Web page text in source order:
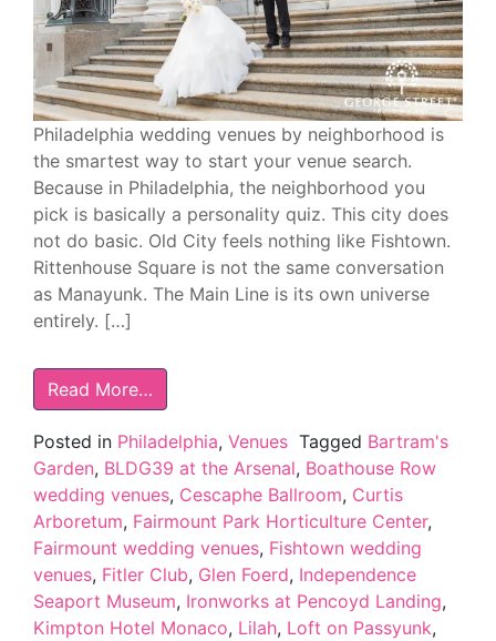
Philadelphia wedding venues by neighborhood is
the smartest way to start your venue search.
Because in Philadelphia, the neighborhood you
pick is basically a personality quiz. This city does
not do basic. Old City feels nothing like Fishtown.
Rittenhouse Square is not the same conversation
as Manayunk. The Main Line is its own universe
entirely. […]
Read More…
Posted in Philadelphia, Venues Tagged Bartram's
Garden, BLDG39 at the Arsenal, Boathouse Row
wedding venues, Cescaphe Ballroom, Curtis
Arboretum, Fairmount Park Horticulture Center,
Fairmount wedding venues, Fishtown wedding
venues, Fitler Club, Glen Foerd, Independence
Seaport Museum, Ironworks at Pencoyd Landing,
Kimpton Hotel Monaco, Lilah, Loft on Passyunk,